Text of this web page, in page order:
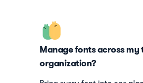
Manage fonts across my
organization?